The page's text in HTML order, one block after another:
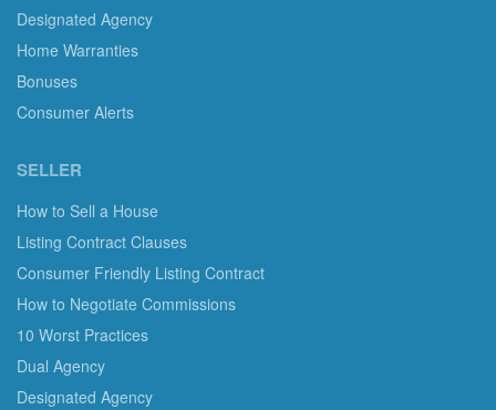
Designated Agency
Home Warranties
Bonuses
Consumer Alerts
SELLER
How to Sell a House
Listing Contract Clauses
Consumer Friendly Listing Contract
How to Negotiate Commissions
10 Worst Practices
Dual Agency
Designated Agency